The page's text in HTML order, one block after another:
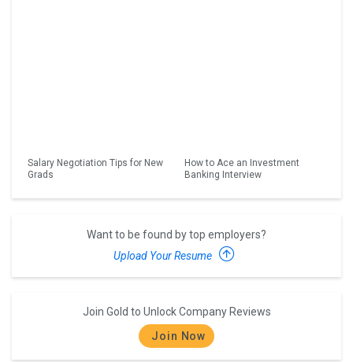
Salary Negotiation Tips for New
Grads
How to Ace an Investment
Banking Interview
Want to be found by top employers?
Upload Your Resume
Join Gold to Unlock Company Reviews
Join Now